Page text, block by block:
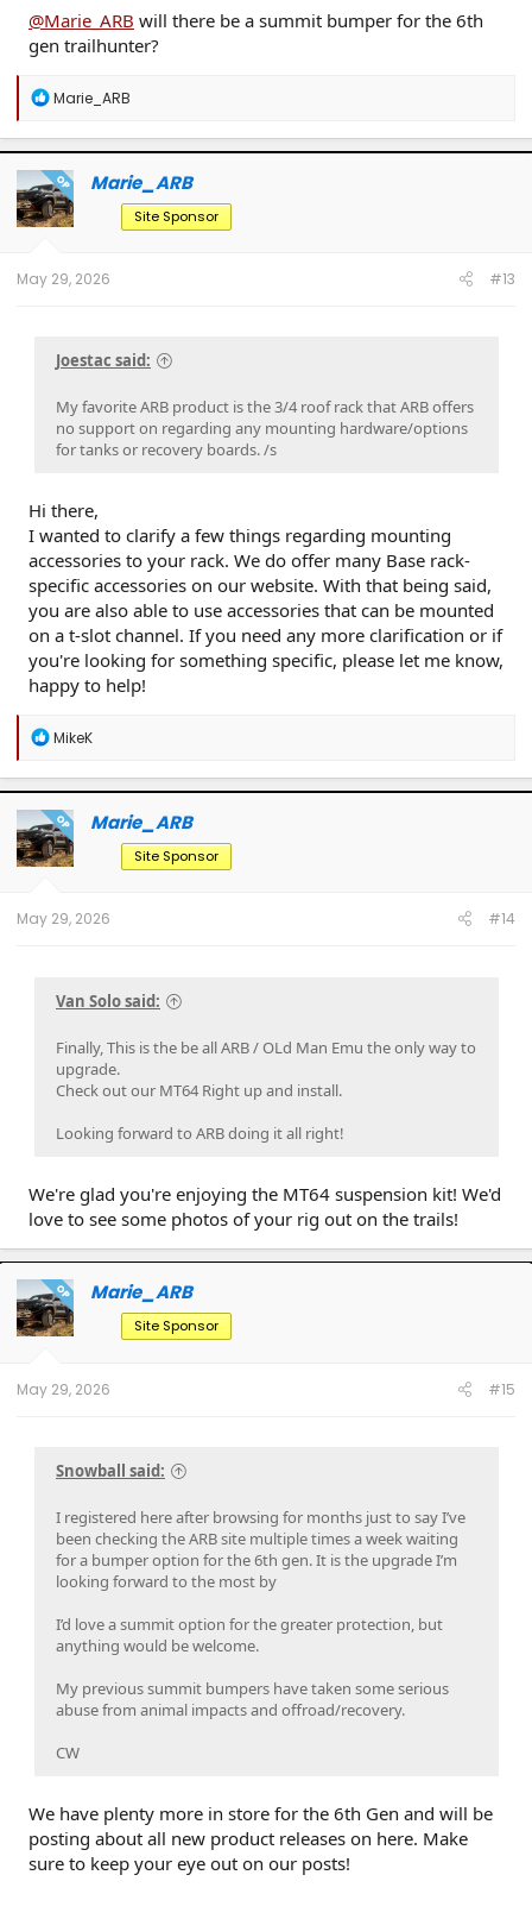
@Marie_ARB will there be a summit bumper for the 6th
gen trailhunter?
R
a
c
t
i
o
n
Marie_ARB
OP Marie_ARB
Site Sponsor
May 29, 2026 #13
Joestac said:
My favorite ARB product is the 3/4 roof rack that ARB offers
no support on regarding any mounting hardware/options
for tanks or recovery boards. /s
Hi there,
I wanted to clarify a few things regarding mounting
accessories to your rack. We do offer many Base rack-
specific accessories on our website. With that being said,
you are also able to use accessories that can be mounted
on a t-slot channel. If you need any more clarification or if
you're looking for something specific, please let me know,
happy to help!
R
a
c
t
i
o
n
MikeK
OP Marie_ARB
Site Sponsor
May 29, 2026 #14
Van Solo said:
Finally, This is the be all ARB / OLd Man Emu the only way to
upgrade.
Check out our MT64 Right up and install.
Looking forward to ARB doing it all right!
We're glad you're enjoying the MT64 suspension kit! We'd
love to see some photos of your rig out on the trails!
OP Marie_ARB
Site Sponsor
May 29, 2026 #15
Snowball said:
I registered here after browsing for months just to say I’ve
been checking the ARB site multiple times a week waiting
for a bumper option for the 6th gen. It is the upgrade I’m
looking forward to the most by
I’d love a summit option for the greater protection, but
anything would be welcome.
My previous summit bumpers have taken some serious
abuse from animal impacts and offroad/recovery.
CW
We have plenty more in store for the 6th Gen and will be
posting about all new product releases on here. Make
sure to keep your eye out on our posts!